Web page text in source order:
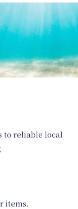
to reliable local
items.